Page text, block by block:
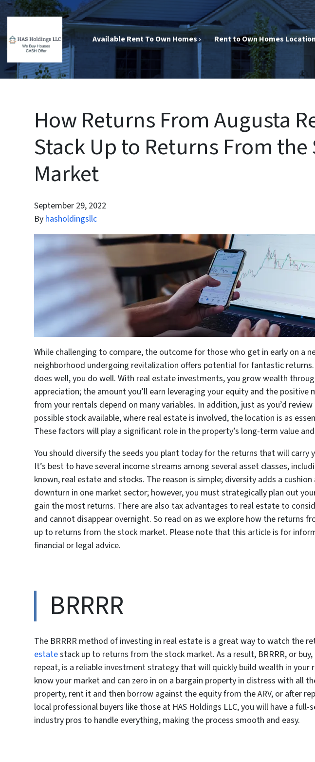
Available Rent To Own Homes › Rent to Own Homes
How Returns From Augusta
Stack Up to Returns From the
Market
September 29, 2022
By hasholdingsllc
While challenging to compare, the outcome for those who get in early on a
neighborhood undergoing revitalization offers potential for fantastic
does well, you do well. With real estate investments, you grow wealth
appreciation; the amount you’ll earn leveraging your equity and the positive
from your rentals depend on many variables. In addition, just as you’d
possible stock available, where real estate is involved, the location is as
These factors will play a significant role in the property’s long-term value
You should diversify the seeds you plant today for the returns that will carry
It’s best to have several income streams among several asset classes,
known, real estate and stocks. The reason is simple; diversity adds a
downturn in one market sector; however, you must strategically plan out
gain the most returns. There are also tax advantages to real estate to
and cannot disappear overnight. So read on as we explore how the returns
up to returns from the stock market. Please note that this article is for
financial or legal advice.
BRRRR
The BRRRR method of investing in real estate is a great way to watch the
estatestack up to returns from the stock market. As a result, BRRRR, or
repeat, is a reliable investment strategy that will quickly build wealth in your
know your market and can zero in on a bargain property in distress with all
property, rent it and then borrow against the equity from the ARV, or after
local professional buyers like those at HAS Holdings LLC, you will have a
industry pros to handle everything, making the process smooth and easy.